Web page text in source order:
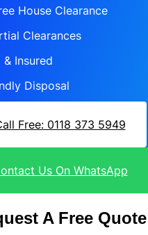
House Clearance
Clearances
& Insured
Disposal
Free: 0118 373 5949
Us On WhatsApp